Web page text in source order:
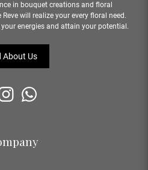
in bouquet creations and floral
will realize your every floral need.
energies and attain your potential.
About Us